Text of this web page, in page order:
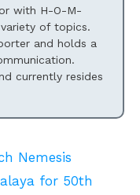
with H-O-M-
of topics.
and holds a
currently resides
Nemesis
for 50th